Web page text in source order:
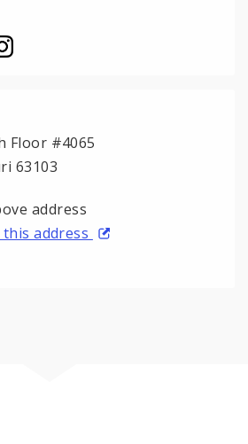
Floor #4065
63103
address